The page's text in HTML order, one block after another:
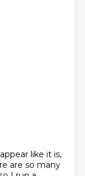
like it is,
are so many